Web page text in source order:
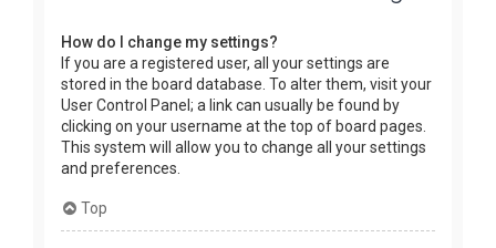
How do I change my settings?
If you are a registered user, all your settings are
stored in the board database. To alter them, visit your
User Control Panel; a link can usually be found by
clicking on your username at the top of board pages.
This system will allow you to change all your settings
and preferences.
Top